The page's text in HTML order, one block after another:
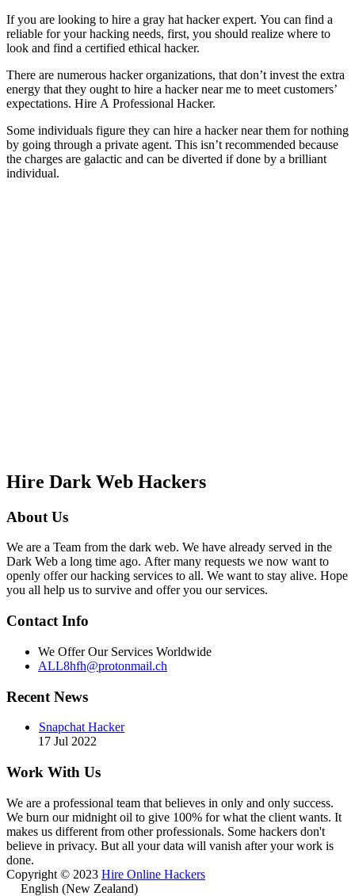
If you are looking to hire a gray hat hacker expert. You can find a
reliable for your hacking needs, first, you should realize where to
look and find a certified ethical hacker.
There are numerous hacker organizations, that don’t invest the extra
energy that they ought to hire a hacker near me to meet customers’
expectations. Hire A Professional Hacker.
Some individuals figure they can hire a hacker near them for nothing
by going through a private agent. This isn’t recommended because
the charges are galactic and can be diverted if done by a brilliant
individual.
Hire Dark Web Hackers
About Us
We are a Team from the dark web. We have already served in the
Dark Web a long time ago. After many requests we now want to
openly offer our hacking services to all. We want to stay alive. Hope
you all help us to survive and offer you our services.
Contact Info
We Offer Our Services Worldwide
ALL8hfh@protonmail.ch
Recent News
Snapchat Hacker
17 Jul 2022
Work With Us
We are a professional team that believes in only and only success.
We burn our midnight oil to give 100% for what the client wants. It
makes us different from other professionals. Some hackers don't
believe in privacy. But all your data will vanish after your work is
done.
Copyright © 2023 Hire Online Hackers
English (New Zealand)